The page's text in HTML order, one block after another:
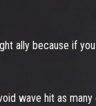
ally because if
wave hit as many